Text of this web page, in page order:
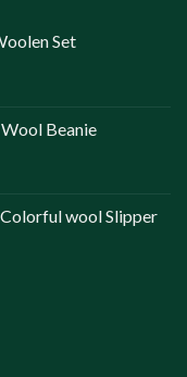
Set
Beanie
wool Slipper